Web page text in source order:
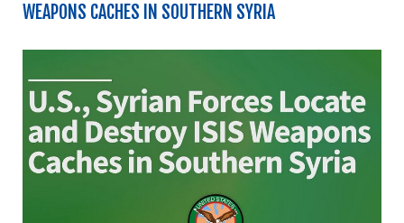
WEAPONS CACHES IN SOUTHERN SYRIA